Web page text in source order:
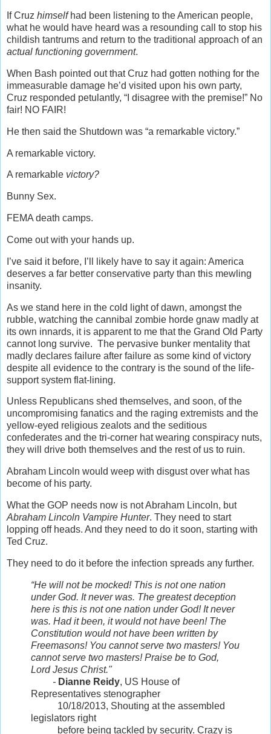
If Cruz himselfhad been listening to the American people,
what he would have heard was a resounding call to stop his
childish tantrums and return to the traditional approach of an
actual functioning government.
When Bash pointed out that Cruz had gotten nothing for the
immeasurable damage he’d visited upon his own party,
Cruz responded petulantly, “I disagree with the premise!” No
fair! NO FAIR!
He then said the Shutdown was “a remarkable victory.”
A remarkable victory.
A remarkable victory?
Bunny Sex.
FEMA death camps.
Come out with your hands up.
I’ve said it before, I’ll likely have to say it again: America
deserves a far better conservative party than this mewling
insanity.
As we stand here in the cold light of dawn, amongst the
rubble, watching the cannibal zombie horde gnaw madly at
its own innards, it is apparent to me that the Grand Old Party
cannot long survive. The pervasive bunker mentality that
madly declares failure after failure as some kind of victory
despite all evidence to the contrary is the sound of the life-
support system flat-lining.
Unless Republicans shed themselves, and soon, of the
uncompromising fanatics and the raging extremists and the
yellow-eyed religious zealots and the seditious
confederates and the tri-corner hat wearing conspiracy nuts,
they will drive both themselves and the rest of us to ruin.
Abraham Lincoln would weep with disgust over what has
become of his party.
What the GOP needs now is not Abraham Lincoln, but
Abraham Lincoln Vampire Hunter. They need to start
lopping off heads. And they need to do it soon, starting with
Ted Cruz.
They need to do it before the infection spreads any further.
“He will not be mocked! This is not one nation
under God. It never was. The greatest deception
here is this is not one nation under God! It never
was. Had it been, it would not have been! The
Constitution would not have been written by
Freemasons! You cannot serve two masters! You
cannot serve two masters! Praise be to God,
Lord Jesus Christ."
- Dianne Reidy, US House of
Representatives stenographer
10/18/2013, Shouting at the assembled
legislators right
before being tackled by security. Crazy is